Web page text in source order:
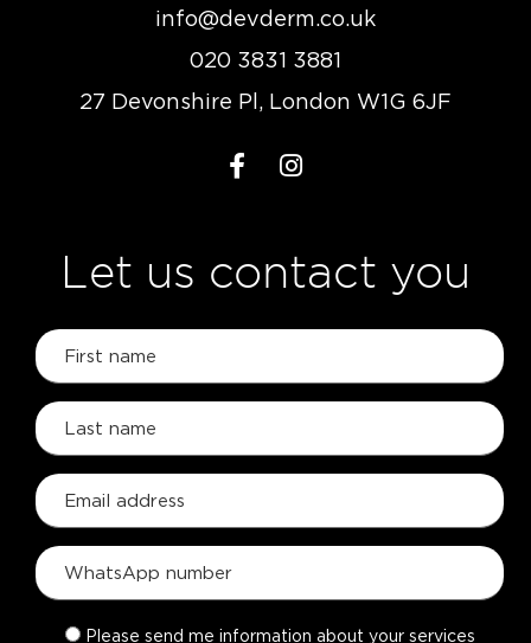
info@devderm.co.uk
020 3831 3881
27 Devonshire Pl, London W1G 6JF
Let us contact you
Please send me information about your services